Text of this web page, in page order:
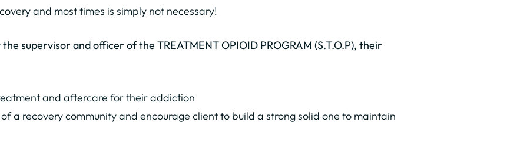
and most times is simply not necessary!
supervisor and officer of the TREATMENT OPIOID PROGRAM (S.T.O.P), their
and aftercare for their addiction
a recovery community and encourage client to build a strong solid one to maintain